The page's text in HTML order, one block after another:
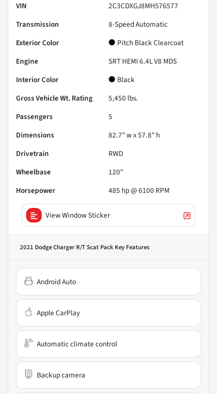
VIN
2C3CDXGJ8MH576577
Transmission
8-Speed Automatic
Exterior Color
Pitch Black Clearcoat
Engine
SRT HEMI 6.4L V8 MDS
Interior Color
Black
Gross Vehicle Wt. Rating
5,450 lbs.
Passengers
5
Dimensions
82.7" w x 57.8" h
Drivetrain
RWD
Wheelbase
120"
Horsepower
485 hp @ 6100 RPM
View Window Sticker
2021 Dodge Charger R/T Scat Pack Key Features
Android Auto
Apple CarPlay
Automatic climate control
Backup camera